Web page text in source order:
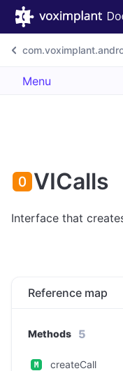
Menu
VICalls
Interface that
Reference map
Methods 5
createCall